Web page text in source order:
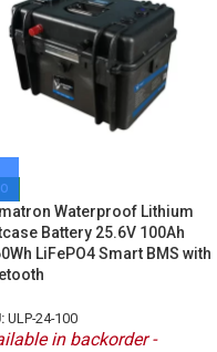
Waterproof Lithium
Battery 25.6V 100Ah
LiFePO4 Smart BMS with
ULP-24-100
in backorder -